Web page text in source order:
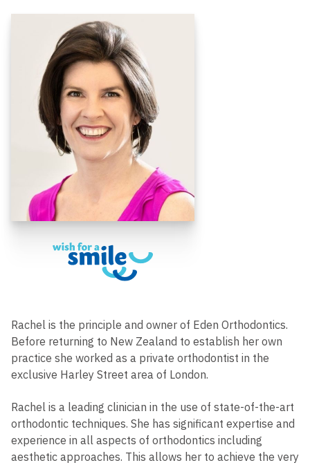
Rachel is the principle and owner of Eden Orthodontics.
Before returning to New Zealand to establish her own
practice she worked as a private orthodontist in the
exclusive Harley Street area of London.
Rachel is a leading clinician in the use of state-of-the-art
orthodontic techniques. She has significant expertise and
experience in all aspects of orthodontics including
aesthetic approaches. This allows her to achieve the very